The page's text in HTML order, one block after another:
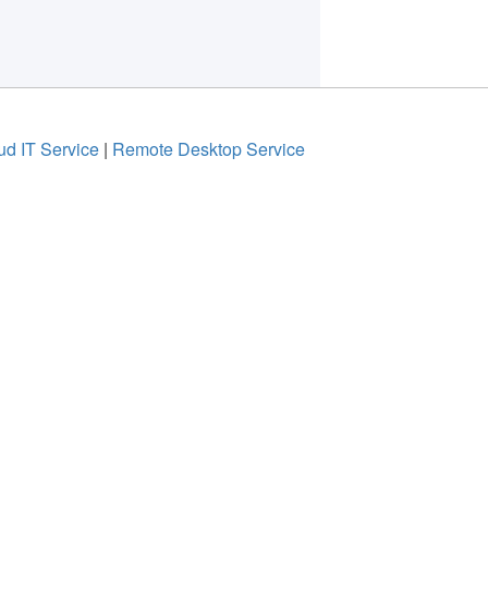
IT Service | Remote Desktop Service